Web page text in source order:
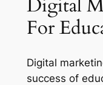
Digital
For
Digital
success of